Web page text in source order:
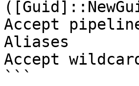
Accept
Aliases
Accept
```